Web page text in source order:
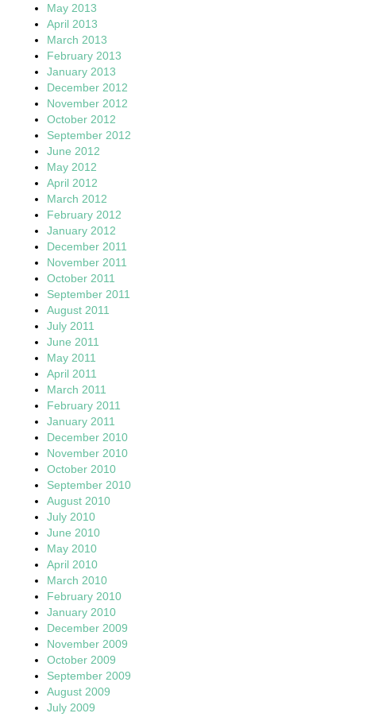
May 2013
April 2013
March 2013
February 2013
January 2013
December 2012
November 2012
October 2012
September 2012
June 2012
May 2012
April 2012
March 2012
February 2012
January 2012
December 2011
November 2011
October 2011
September 2011
August 2011
July 2011
June 2011
May 2011
April 2011
March 2011
February 2011
January 2011
December 2010
November 2010
October 2010
September 2010
August 2010
July 2010
June 2010
May 2010
April 2010
March 2010
February 2010
January 2010
December 2009
November 2009
October 2009
September 2009
August 2009
July 2009